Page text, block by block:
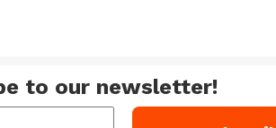
to our newsletter!